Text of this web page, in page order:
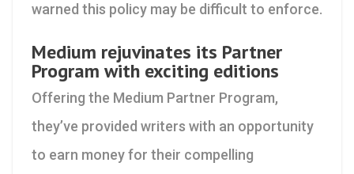
warned this policy may be difficult to enforce.
Medium rejuvinates its Partner
Program with exciting editions
Offering the Medium Partner Program,
they’ve provided writers with an opportunity
to earn money for their compelling